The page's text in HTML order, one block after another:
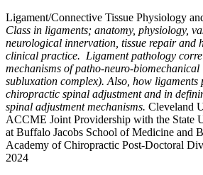
Ligament/Connective Tissue Physiology
Class in ligaments; anatomy, physiology,
neurological innervation, tissue repair and
clinical practice. Ligament pathology
mechanisms of patho-neuro-
subluxation complex). Also, how
chiropractic spinal adjustment and in
spinal adjustment mechanisms. Cleveland
ACCME Joint Providership with the State
at Buffalo Jacobs School of Medicine and
Academy of Chiropractic Post-Doctoral
2024